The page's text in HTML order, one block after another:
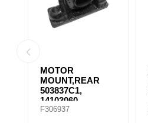
MOTOR
MOUNT,REAR
503837C1,
14103060,
507569C91
F306937